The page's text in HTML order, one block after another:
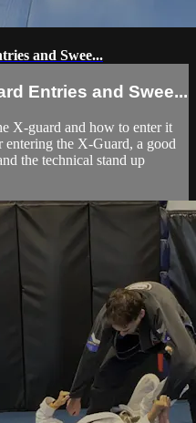
and Swee...
Entries and Swee...
X-guard and how to enter it
entering the X-Guard, a good
the technical stand up